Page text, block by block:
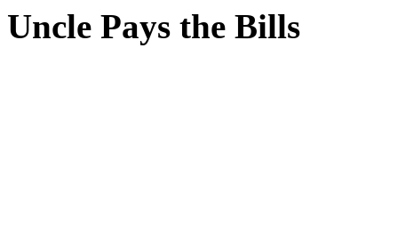
Uncle Pays the Bills